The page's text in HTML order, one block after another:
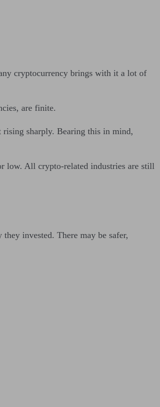
cryptocurrency brings with it a lot of
are finite.
rising sharply. Bearing this in mind,
low. All crypto-related industries are still
invested. There may be safer,